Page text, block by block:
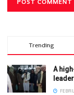
Trending
A